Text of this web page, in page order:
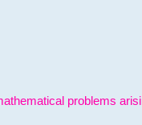
problems